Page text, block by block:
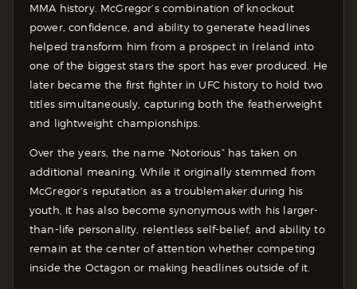
MMA history. McGregor’s combination of knockout
power, confidence, and ability to generate headlines
helped transform him from a prospect in Ireland into
one of the biggest stars the sport has ever produced. He
later became the first fighter in UFC history to hold two
titles simultaneously, capturing both the featherweight
and lightweight championships.
Over the years, the name “Notorious” has taken on
additional meaning. While it originally stemmed from
McGregor’s reputation as a troublemaker during his
youth, it has also become synonymous with his larger-
than-life personality, relentless self-belief, and ability to
remain at the center of attention whether competing
inside the Octagon or making headlines outside of it.